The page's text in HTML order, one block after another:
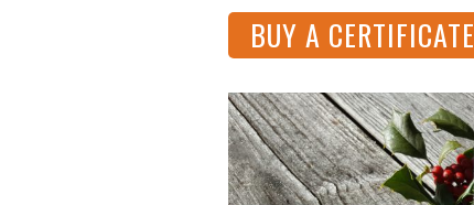
BUY A CERTIFICATE